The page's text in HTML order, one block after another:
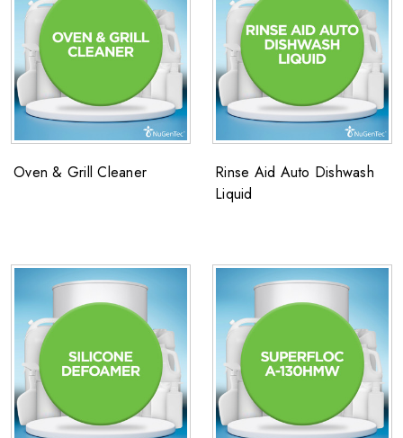
Oven & Grill Cleaner
Rinse Aid Auto Dishwash
Liquid